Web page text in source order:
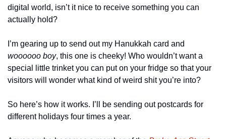
digital world, isn’t it nice to receive something you can
actually hold?
woooooo boy, this one is cheeky! Who wouldn’t want a
special little trinket you can put on your fridge so that your
visitors will wonder what kind of weird shit you’re into?
So here’s how it works. I’ll be sending out postcards for
different holidays four times a year.